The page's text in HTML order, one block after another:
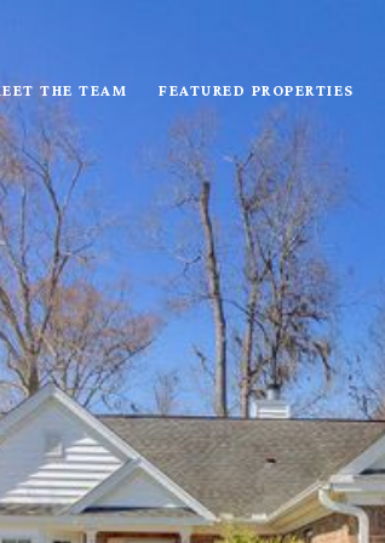
THE TEAM FEATURED PROPERTIES